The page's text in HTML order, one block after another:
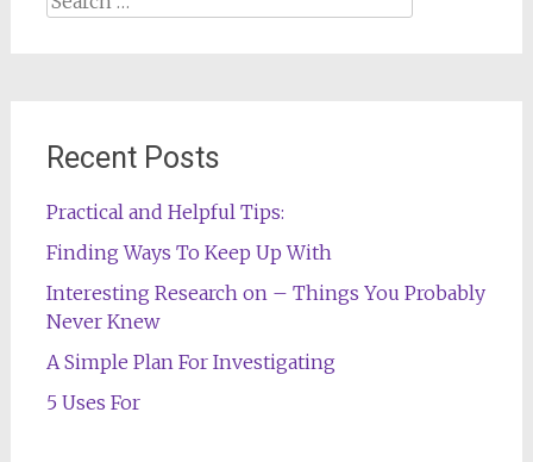
Recent Posts
Practical and Helpful Tips:
Finding Ways To Keep Up With
Interesting Research on – Things You Probably
Never Knew
A Simple Plan For Investigating
5 Uses For